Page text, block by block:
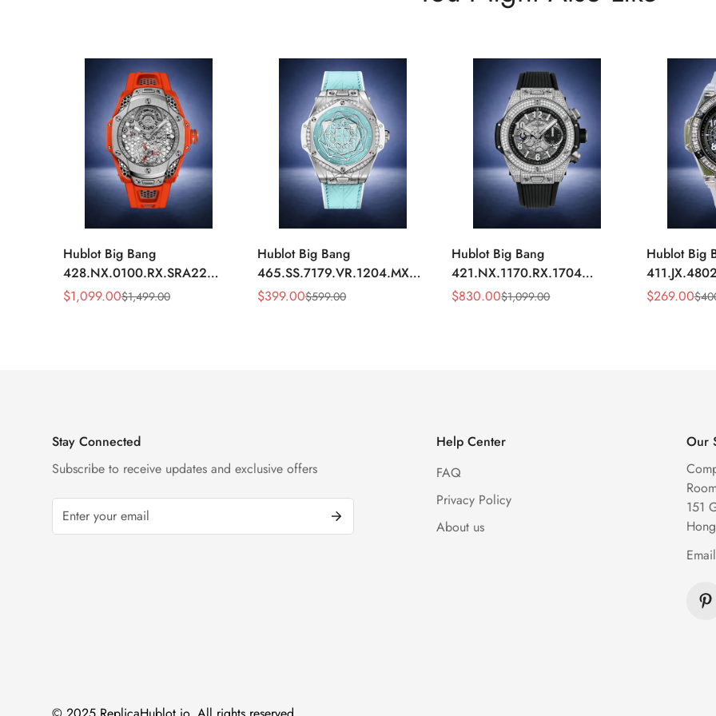
Hublot Big Bang
428.NX.0100.RX.SRA22
Replica 45mm Skeleton Dial
Sale
$1,099.00
Regular
$1,499.00
Hublot Big Bang
465.SS.7179.VR.1204.MXM19
Replica 43mm Sky Blue
Sale
$399.00
Regular $599.00
Hublot Big Bang
421.NX.1170.RX.1704
Replica 44mm Automatic
Sale
$830.00
Regular $1,099.00
Hublot Big
Replica
Sale
$269.00
Regular $
Stay Connected
Subscribe to receive updates and exclusive offers
Help Center
FAQ
Privacy Policy
About us
Our
151